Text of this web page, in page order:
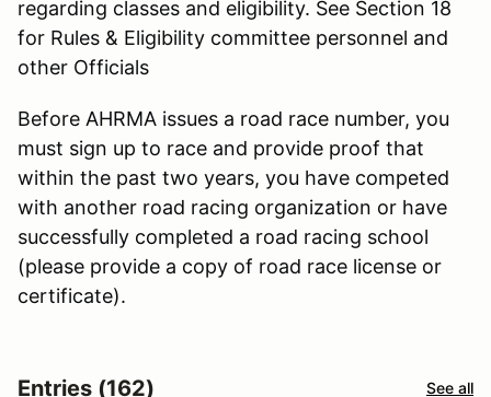
regarding classes and eligibility. See Section 18
for Rules & Eligibility committee personnel and
other Officials
Before AHRMA issues a road race number, you
must sign up to race and provide proof that
within the past two years, you have competed
with another road racing organization or have
successfully completed a road racing school
(please provide a copy of road race license or
certificate).
Entries (162) See all